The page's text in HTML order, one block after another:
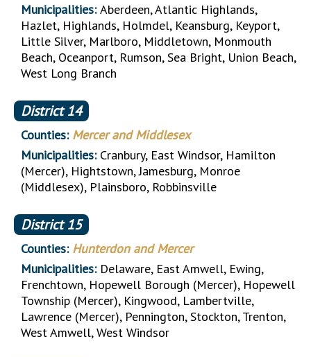
Municipalities:Aberdeen, Atlantic Highlands,
Hazlet, Highlands, Holmdel, Keansburg, Keyport,
Little Silver, Marlboro, Middletown, Monmouth
Beach, Oceanport, Rumson, Sea Bright, Union Beach,
West Long Branch
District14
Counties: Mercer and Middlesex
Municipalities: Cranbury, East Windsor, Hamilton
(Mercer), Hightstown, Jamesburg, Monroe
(Middlesex), Plainsboro, Robbinsville
District15
Counties: Hunterdon and Mercer
Municipalities: Delaware, East Amwell, Ewing,
Frenchtown, Hopewell Borough (Mercer), Hopewell
Township (Mercer), Kingwood, Lambertville,
Lawrence (Mercer), Pennington, Stockton, Trenton,
West Amwell, West Windsor